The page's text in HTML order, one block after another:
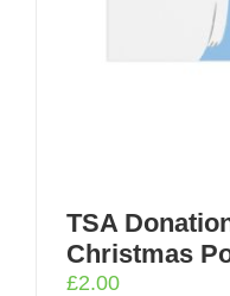
TSA
Christmas
£2.00